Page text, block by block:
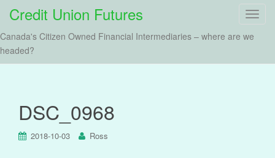
T
Credit Union Futures
Canada's Citizen Owned Financial Intermediaries – where are we
headed?
DSC_0968
2018-10-03 Ross